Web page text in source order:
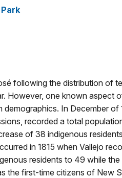
following the distribution of
However, one known aspect
In December of
recorded a total
of 38 indigenous
in 1815 when Vallejo
residents to 49 while
the first-time citizens of New